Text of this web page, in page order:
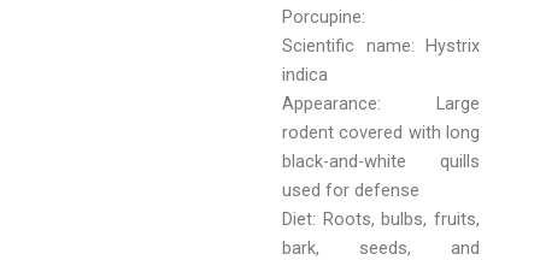
Porcupine:
Scientific name: Hystrix
indica
Appearance: Large
rodent covered with long
black-and-white quills
used for defense
Diet: Roots, bulbs, fruits,
bark, seeds, and